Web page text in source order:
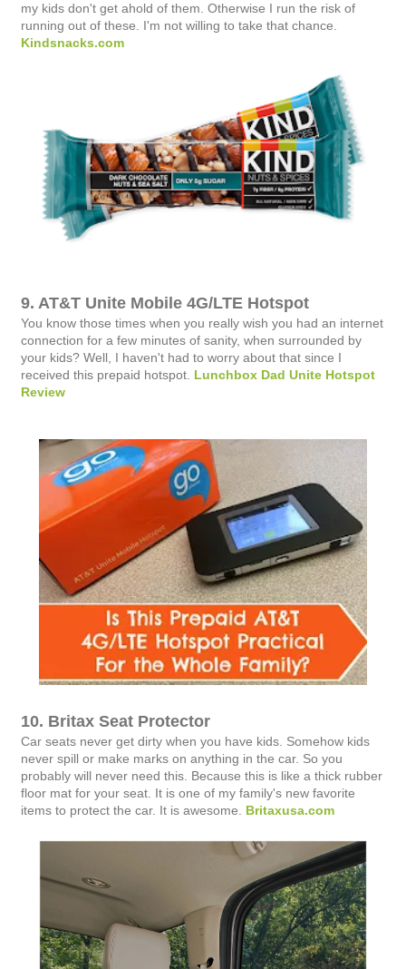
my kids don't get ahold of them. Otherwise I run the risk of
running out of these. I'm not willing to take that chance.
Kindsnacks.com
9. AT&T Unite Mobile 4G/LTE Hotspot
You know those times when you really wish you had an internet
connection for a few minutes of sanity, when surrounded by
your kids? Well, I haven't had to worry about that since I
received this prepaid hotspot. Lunchbox Dad Unite Hotspot
Review
10. Britax Seat Protector
Car seats never get dirty when you have kids. Somehow kids
never spill or make marks on anything in the car. So you
probably will never need this. Because this is like a thick rubber
floor mat for your seat. It is one of my family's new favorite
items to protect the car. It is awesome. Britaxusa.com